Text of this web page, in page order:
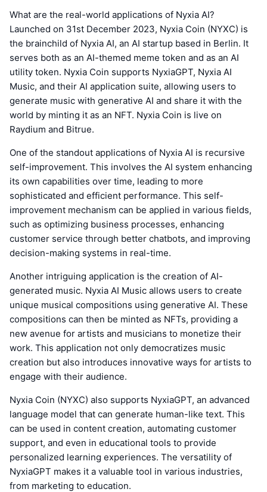
What are the real-world applications of Nyxia AI?
Launched on 31st December 2023, Nyxia Coin (NYXC) is
the brainchild of Nyxia AI, an AI startup based in Berlin. It
serves both as an AI-themed meme token and as an AI
utility token. Nyxia Coin supports NyxiaGPT, Nyxia AI
Music, and their AI application suite, allowing users to
generate music with generative AI and share it with the
world by minting it as an NFT. Nyxia Coin is live on
Raydium and Bitrue.
One of the standout applications of Nyxia AI is recursive
self-improvement. This involves the AI system enhancing
its own capabilities over time, leading to more
sophisticated and efficient performance. This self-
improvement mechanism can be applied in various fields,
such as optimizing business processes, enhancing
customer service through better chatbots, and improving
decision-making systems in real-time.
Another intriguing application is the creation of AI-
generated music. Nyxia AI Music allows users to create
unique musical compositions using generative AI. These
compositions can then be minted as NFTs, providing a
new avenue for artists and musicians to monetize their
work. This application not only democratizes music
creation but also introduces innovative ways for artists to
engage with their audience.
Nyxia Coin (NYXC) also supports NyxiaGPT, an advanced
language model that can generate human-like text. This
can be used in content creation, automating customer
support, and even in educational tools to provide
personalized learning experiences. The versatility of
NyxiaGPT makes it a valuable tool in various industries,
from marketing to education.